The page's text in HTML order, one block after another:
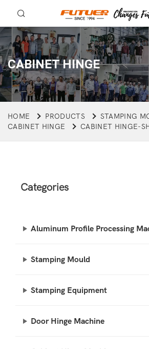
CABINET HINGE
HOME PRODUCTS
STAMPING
CABINET HINGE
CABINET HINGE-
Categories
Aluminum Profile Processing
Stamping Mould
Stamping Equipment
Door Hinge Machine